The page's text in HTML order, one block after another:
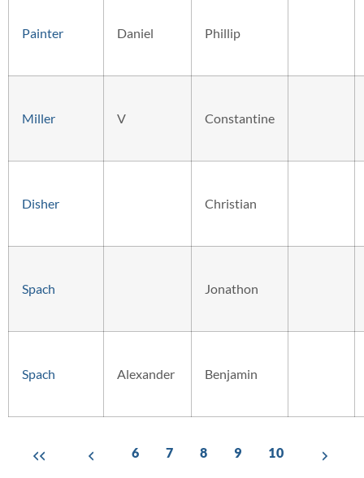
Painter Daniel Phillip
Miller V Constantine
Disher Christian
Spach Jonathon
Spach Alexander Benjamin
6 7 8 9 10